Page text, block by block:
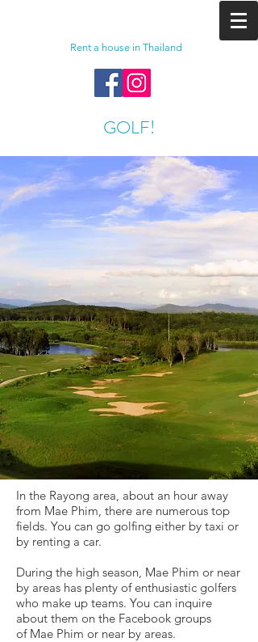
Rent a house in Thailand
GOLF!
In the Rayong area, about an hour away
from Mae Phim, there are numerous top
fields. You can go golfing either by taxi or
by renting a car.
During the high season, Mae Phim or near
by areas has plenty of enthusiastic golfers
who make up teams. You can inquire
about them on the Facebook groups
ofMae Phim or near by areas.